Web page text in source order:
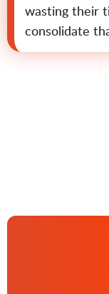
wasting their
consolidate